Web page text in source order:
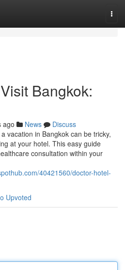
Bangkok:
ago News
Discuss
vacation in Bangkok can be tricky,
at your hotel. This easy guide
consultation within your
40421560/doctor-hotel-
Upvoted